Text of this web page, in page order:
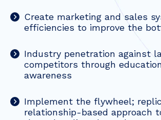
Create marketing and sales
efficiencies to improve the
Industry penetration against
competitors through
awareness
Implement the flywheel;
relationship-based approach